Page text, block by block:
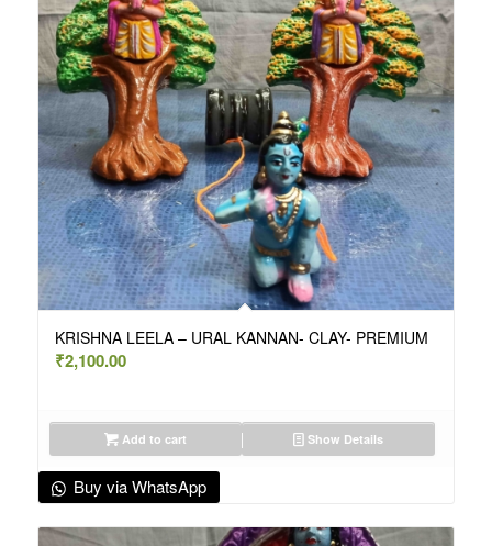
KRISHNA LEELA – URAL KANNAN- CLAY- PREMIUM
₹2,100.00
Add to cart Show Details
Buy via WhatsApp